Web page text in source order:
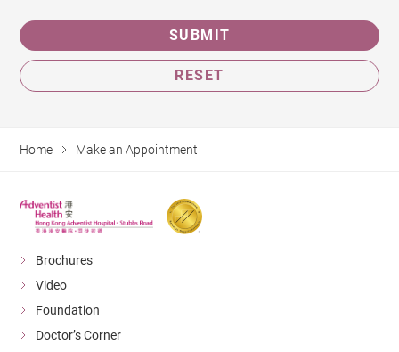
SUBMIT
RESET
Home Make an Appointment
Brochures
Video
Foundation
Doctor’s Corner